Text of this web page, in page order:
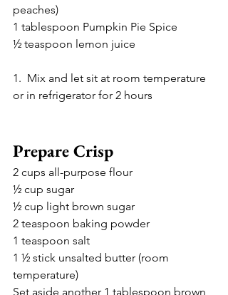
peaches)
1 tablespoon Pumpkin Pie Spice
½ teaspoon lemon juice
1.  Mix and let sit at room temperature
or in refrigerator for 2 hours
Prepare Crisp
2 cups all-purpose flour
½ cup sugar
½ cup light brown sugar
2 teaspoon baking powder
1 teaspoon salt
1 ½ stick unsalted butter (room
temperature)
Set aside another 1 tablespoon brown